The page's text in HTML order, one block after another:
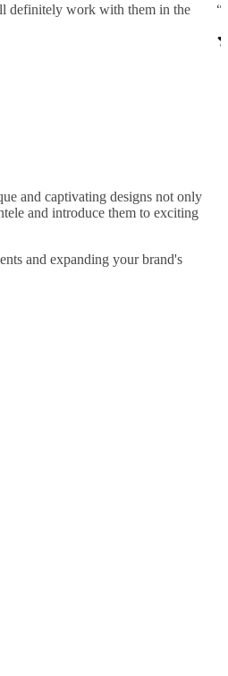
definitely work with them in the
and captivating designs not only
and introduce them to exciting
and expanding your brand's